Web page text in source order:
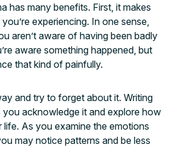
has many benefits. First, it makes
experiencing. In one sense,
aren’t aware of having been badly
aware something happened, but
that kind of painfully.
and try to forget about it. Writing
you acknowledge it and explore how
As you examine the emotions
may notice patterns and be less